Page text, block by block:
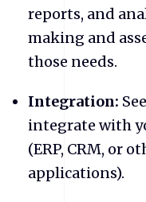
reports, and
making and
those needs.
Integration:
integrate with
(ERP, CRM, or
applications).